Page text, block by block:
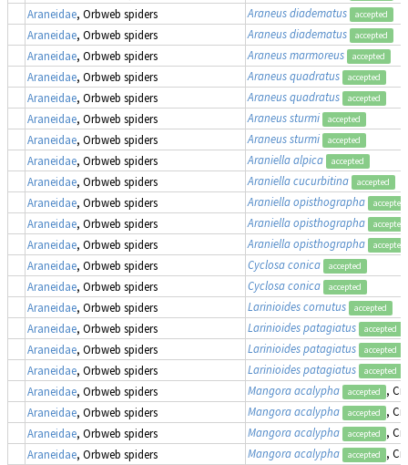
Araneidae, Orbweb spiders Araneus diadematus accepted
Araneidae, Orbweb spiders Araneus diadematus accepted
Araneidae, Orbweb spiders Araneus marmoreus accepted
Araneidae, Orbweb spiders Araneus quadratus accepted
Araneidae, Orbweb spiders Araneus quadratus accepted
Araneidae, Orbweb spiders Araneus sturmi accepted
Araneidae, Orbweb spiders Araneus sturmi accepted
Araneidae, Orbweb spiders Araniella alpica accepted
Araneidae, Orbweb spiders Araniella cucurbitina accepted
Araneidae, Orbweb spiders Araniella opisthographa accepted
Araneidae, Orbweb spiders Araniella opisthographa accepted
Araneidae, Orbweb spiders Araniella opisthographa accepted
Araneidae, Orbweb spiders Cyclosa conica accepted
Araneidae, Orbweb spiders Cyclosa conica accepted
Araneidae, Orbweb spiders Larinioides cornutus accepted
Araneidae, Orbweb spiders Larinioides patagiatus accepted
Araneidae, Orbweb spiders Larinioides patagiatus accepted
Araneidae, Orbweb spiders Larinioides patagiatus accepted
Araneidae, Orbweb spiders Mangora acalypha accepted
,
Araneidae, Orbweb spiders Mangora acalypha accepted
,
Araneidae, Orbweb spiders Mangora acalypha accepted
,
Araneidae, Orbweb spiders Mangora acalypha accepted
,